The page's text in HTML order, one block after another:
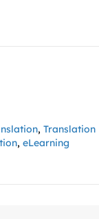
, Translation
, eLearning